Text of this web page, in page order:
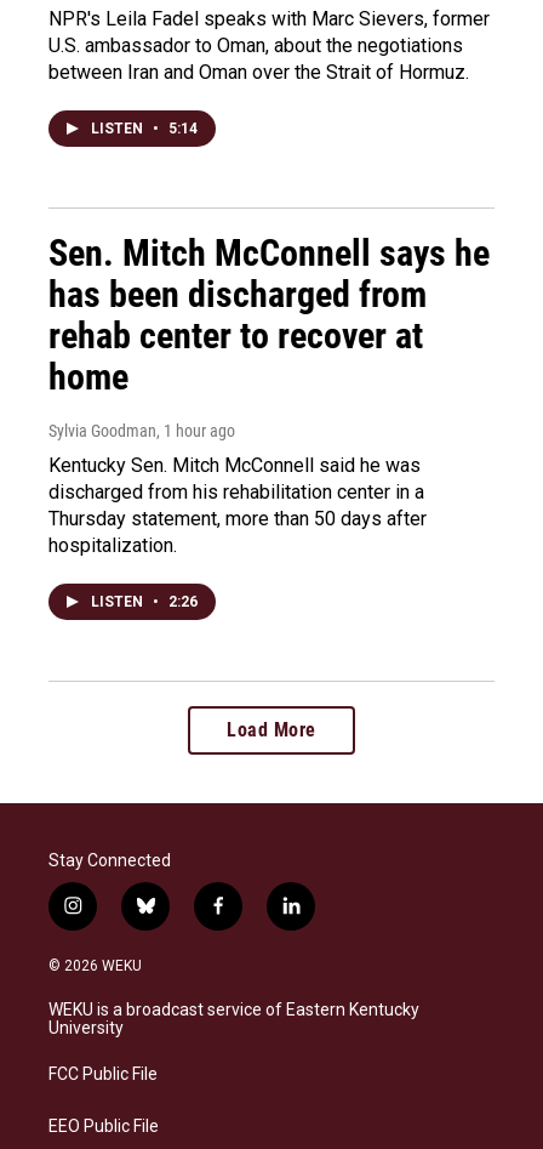
NPR's Leila Fadel speaks with Marc Sievers, former
U.S. ambassador to Oman, about the negotiations
between Iran and Oman over the Strait of Hormuz.
LISTEN • 5:14
Sen. Mitch McConnell says he
has been discharged from
rehab center to recover at
home
Sylvia Goodman, 1 hour ago
Kentucky Sen. Mitch McConnell said he was
discharged from his rehabilitation center in a
Thursday statement, more than 50 days after
hospitalization.
LISTEN • 2:26
Load More
Stay Connected
i
n
s
a
g
a
b
l
s
k
f
a
b
o
l
i
e
d
© 2026 WEKU
WEKU is a broadcast service of Eastern Kentucky
University
FCC Public File
EEO Public File